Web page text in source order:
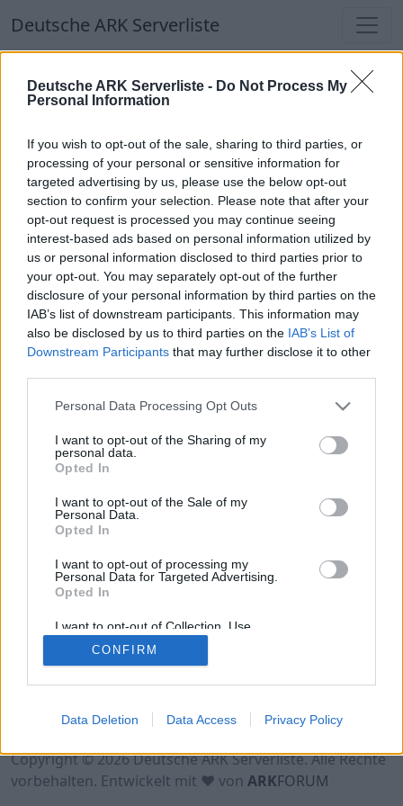
Deutsche ARK Serverliste - Do Not Process My
Personal Information
If you wish to opt-out of the sale, sharing to third parties, or
processing of your personal or sensitive information for
targeted advertising by us, please use the below opt-out
section to confirm your selection. Please note that after your
opt-out request is processed you may continue seeing
interest-based ads based on personal information utilized by
us or personal information disclosed to third parties prior to
your opt-out. You may separately opt-out of the further
disclosure of your personal information by third parties on the
IAB’s list of downstream participants. This information may
also be disclosed by us to third parties on the IAB’s List of
Downstream Participants that may further disclose it to other
Personal Data Processing Opt Outs
I want to opt-out of the Sharing of my
personal data.
Opted In
I want to opt-out of the Sale of my
Personal Data.
Opted In
I want to opt-out of processing my
Personal Data for Targeted Advertising.
Opted In
I want to opt-out of Collection, Use,
Retention, Sale, and/or Sharing of my
Personal Data that Is Unrelated with the
Purposes for which it was collected.
CONFIRM
Data Deletion Data Access Privacy Policy
Deutsche ARK Serverliste
Deutsche ARK Serverliste
Welten
Top Deutsche ARK Server
Hinweis!Keine Server zum Anzeigen
verfügbar. Entweder gibt es noch keine Server,
oder aber deine Filterauswahl brachte kein
Ergebnis.
Deutsche ARK Server Liste
Hinweis!Keine Server zum Anzeigen
verfügbar. Entweder gibt es noch keine Server,
oder aber deine Filterauswahl brachte kein
Ergebnis.
Datenschutzerklärung
Kontakt
Copyright © 2026 Deutsche ARK Serverliste. Alle Rechte
vorbehalten. Entwickelt mit ♥ von ARKFORUM